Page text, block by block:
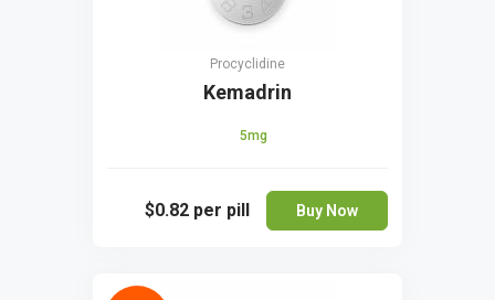
Procyclidine
Kemadrin
5mg
$0.82 per pill Buy Now